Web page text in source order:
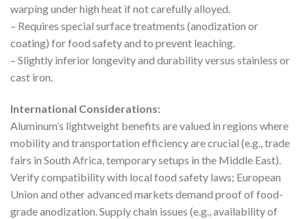
warping under high heat if not carefully alloyed.
– Requires special surface treatments (anodization or
coating) for food safety and to prevent leaching.
– Slightly inferior longevity and durability versus stainless or
cast iron.
International Considerations:
Aluminum’s lightweight benefits are valued in regions where
mobility and transportation efficiency are crucial (e.g., trade
fairs in South Africa, temporary setups in the Middle East).
Verify compatibility with local food safety laws; European
Union and other advanced markets demand proof of food-
grade anodization. Supply chain issues (e.g., availability of